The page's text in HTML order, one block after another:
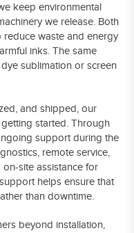
keep environmental
we release. Both
waste and energy
inks. The same
sublimation or screen
and shipped, our
started. Through
support during the
remote service,
site assistance for
helps ensure that
than downtime.
beyond installation,